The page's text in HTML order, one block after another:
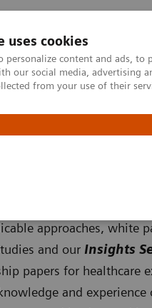
uses cookies
personalize content and ads,
our social media, advertising
from your use of their
Outpatient
approaches, white
and our Insights
papers for healthcare
and experience